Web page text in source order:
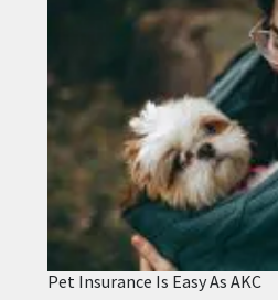
Pet Insurance Is Easy As AKC